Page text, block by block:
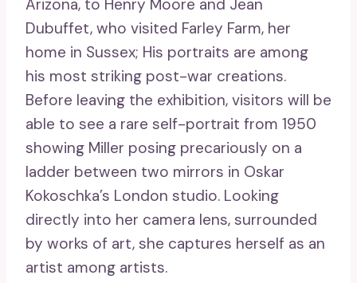
Arizona, to Henry Moore and Jean
Dubuffet, who visited Farley Farm, her
home in Sussex; His portraits are among
his most striking post-war creations.
Before leaving the exhibition, visitors will be
able to see a rare self-portrait from 1950
showing Miller posing precariously on a
ladder between two mirrors in Oskar
Kokoschka’s London studio. Looking
directly into her camera lens, surrounded
by works of art, she captures herself as an
artist among artists.